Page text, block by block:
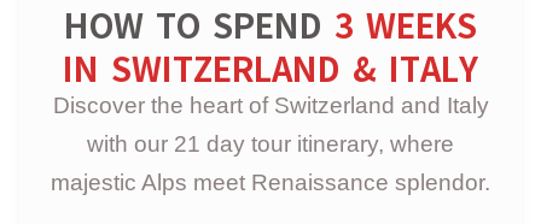
HOW TO SPEND 3 WEEKS
IN SWITZERLAND & ITALY
Discover the heart of Switzerland and Italy
with our 21 day tour itinerary, where
majestic Alps meet Renaissance splendor.